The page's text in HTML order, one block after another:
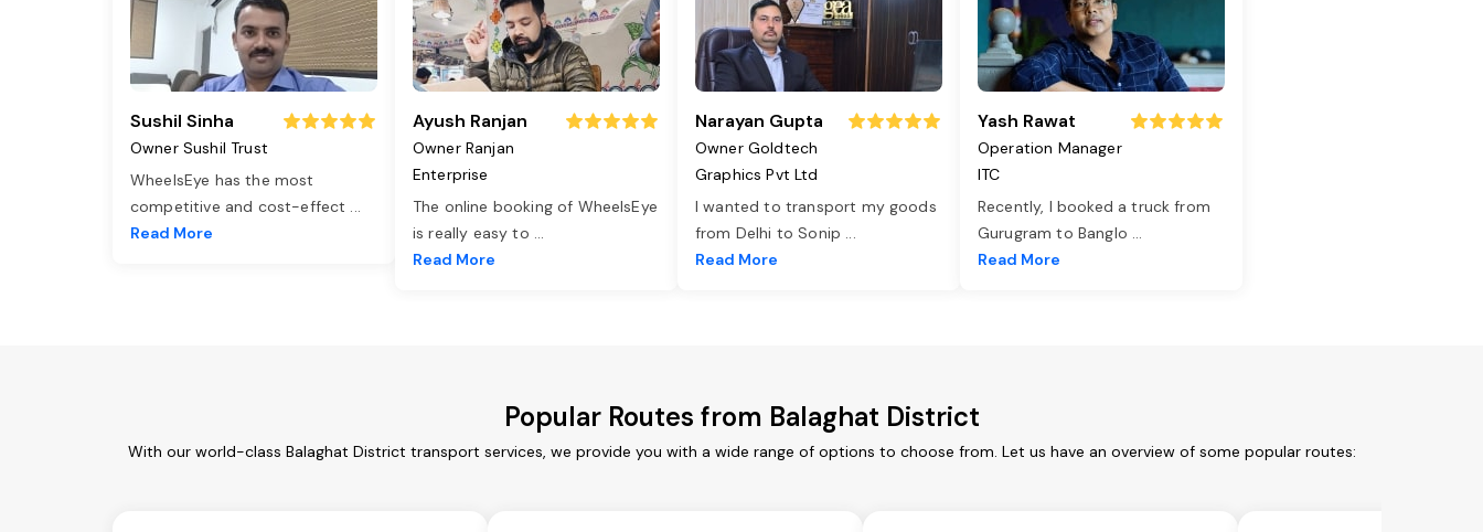
Sushil Sinha
Owner Sushil Trust
WheelsEye has the most
competitive and cost-effect ...
Read More
Ayush Ranjan
Owner Ranjan
Enterprise
The online booking of WheelsEye
is really easy to ...
Read More
Narayan Gupta
Owner Goldtech
Graphics Pvt Ltd
I wanted to transport my goods
from Delhi to Sonip ...
Read More
Yash Rawat
Operation Manager
ITC
Recently, I booked a truck from
Gurugram to Banglo ...
Read More
Popular Routes from Balaghat District
With our world-class Balaghat District transport services, we provide you with a wide range of options to choose from. Let us have an overview of some popular routes: